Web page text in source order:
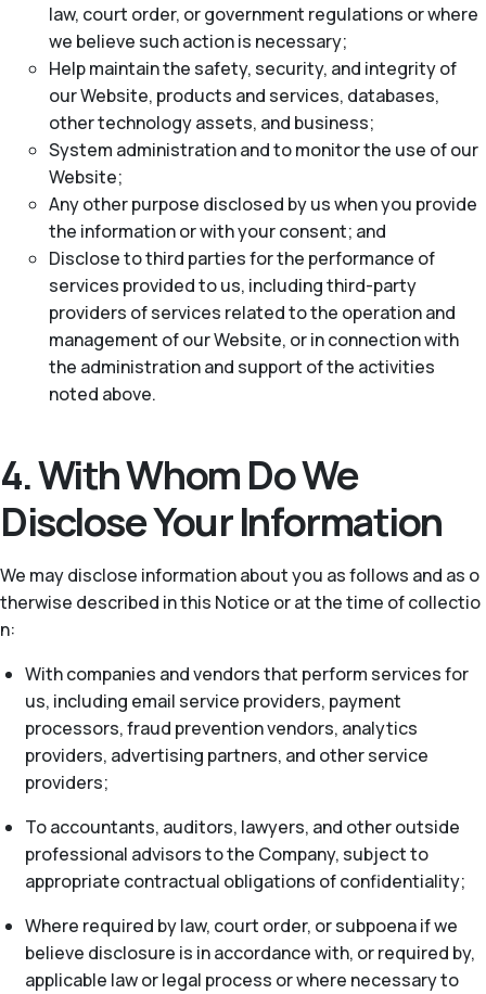
law, court order, or government regulations or where
we believe such action is necessary;
Help maintain the safety, security, and integrity of
our Website, products and services, databases,
other technology assets, and business;
System administration and to monitor the use of our
Website;
Any other purpose disclosed by us when you provide
the information or with your consent; and
Disclose to third parties for the performance of
services provided to us, including third-party
providers of services related to the operation and
management of our Website, or in connection with
the administration and support of the activities
noted above.
4. With Whom Do We
Disclose Your Information
We may disclose information about you as follows and as o
therwise described in this Notice or at the time of collectio
n:
With companies and vendors that perform services for
us, including email service providers, payment
processors, fraud prevention vendors, analytics
providers, advertising partners, and other service
providers;
To accountants, auditors, lawyers, and other outside
professional advisors to the Company, subject to
appropriate contractual obligations of confidentiality;
Where required by law, court order, or subpoena if we
believe disclosure is in accordance with, or required by,
applicable law or legal process or where necessary to